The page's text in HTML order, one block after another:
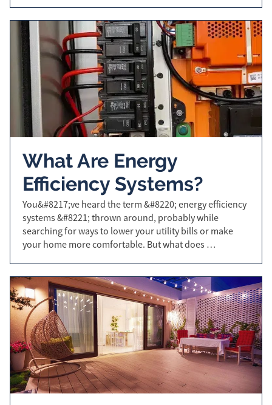
What Are Energy
Efficiency Systems?
You&#8217;ve heard the term &#8220; energy efficiency
systems &#8221; thrown around, probably while
searching for ways to lower your utility bills or make
your home more comfortable. But what does …